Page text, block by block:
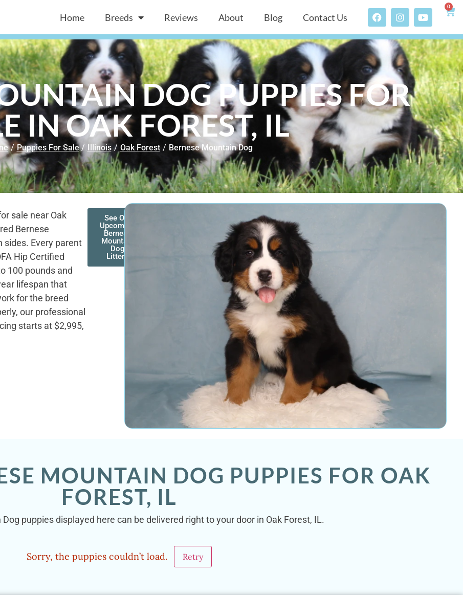
Home Breeds Reviews About Blog Contact Us
0
DOG PUPPIES FOR
IN OAK FOREST, IL
/ Puppies For Sale / Illinois / Oak Forest / Bernese Mountain Dog
sale near Oak
Bernese
sides. Every parent
Hip Certified
100 pounds and
lifespan that
for the breed
our professional
starts at $2,995,
See Our
Upcoming
Bernese
Mountain
Dog
Litters
MOUNTAIN DOG PUPPIES FOR OAK
FOREST, IL
puppies displayed here can be delivered right to your door in Oak Forest, IL.
Sorry, the puppies couldn’t load. Retry